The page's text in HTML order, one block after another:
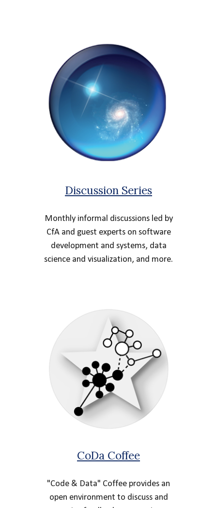
Discussion Series
Monthly informal discussions led by
CfA and guest experts on software
development and systems, data
science and visualization, and more.
CoDa Coffee
"Code & Data" Coffee provides an
open environment to discuss and